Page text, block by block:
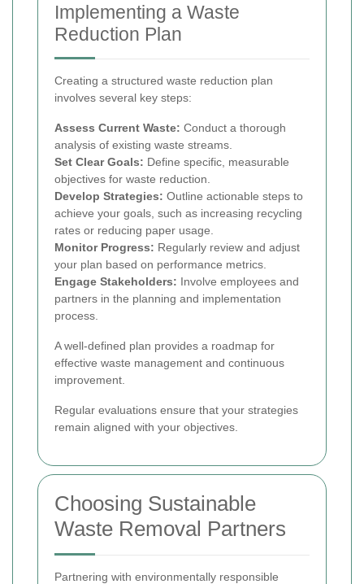
Implementing a Waste
Reduction Plan
Creating a structured waste reduction plan
involves several key steps:
Assess Current Waste: Conduct a thorough
analysis of existing waste streams.
Set Clear Goals: Define specific, measurable
objectives for waste reduction.
Develop Strategies: Outline actionable steps to
achieve your goals, such as increasing recycling
rates or reducing paper usage.
Monitor Progress: Regularly review and adjust
your plan based on performance metrics.
Engage Stakeholders: Involve employees and
partners in the planning and implementation
process.
A well-defined plan provides a roadmap for
effective waste management and continuous
improvement.
Regular evaluations ensure that your strategies
remain aligned with your objectives.
Choosing Sustainable
Waste Removal Partners
Partnering with environmentally responsible